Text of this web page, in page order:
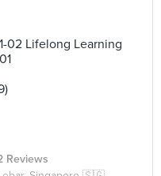
02 Lifelong Learning
Reviews